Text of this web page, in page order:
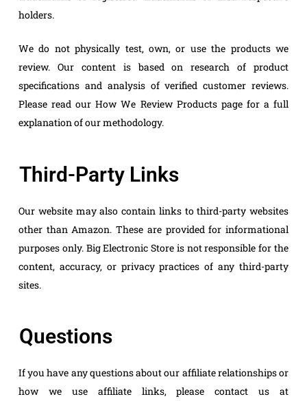
holders.
We do not physically test, own, or use the products we
review. Our content is based on research of product
specifications and analysis of verified customer reviews.
Please read our How We Review Products page for a full
explanation of our methodology.
Third-Party Links
Our website may also contain links to third-party websites
other than Amazon. These are provided for informational
purposes only. Big Electronic Store is not responsible for the
content, accuracy, or privacy practices of any third-party
sites.
Questions
If you have any questions about our affiliate relationships or
how we use affiliate links, please contact us at